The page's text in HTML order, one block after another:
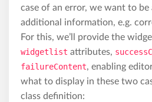
case of an error, we want to be
additional information, e.g.
For this, we’ll provide the
widgetlist attributes,
failureContent, enabling
what to display in these two
class definition: